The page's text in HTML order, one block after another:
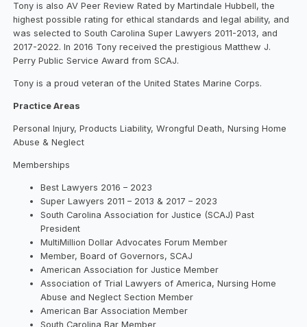
Tony is also AV Peer Review Rated by Martindale Hubbell, the
highest possible rating for ethical standards and legal ability, and
was selected to South Carolina Super Lawyers 2011-2013, and
2017-2022. In 2016 Tony received the prestigious Matthew J.
Perry Public Service Award from SCAJ.
Tony is a proud veteran of the United States Marine Corps.
Practice Areas
Personal Injury, Products Liability, Wrongful Death, Nursing Home
Abuse & Neglect
Memberships
Best Lawyers 2016 – 2023
Super Lawyers 2011 – 2013 & 2017 – 2023
South Carolina Association for Justice (SCAJ) Past
President
MultiMillion Dollar Advocates Forum Member
Member, Board of Governors, SCAJ
American Association for Justice Member
Association of Trial Lawyers of America, Nursing Home
Abuse and Neglect Section Member
American Bar Association Member
South Carolina Bar Member